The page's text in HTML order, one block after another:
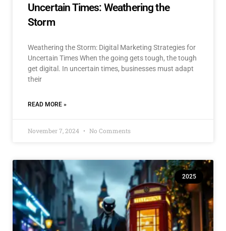
Uncertain Times: Weathering the
Storm
Weathering the Storm: Digital Marketing Strategies for
Uncertain Times When the going gets tough, the tough
get digital. In uncertain times, businesses must adapt
their
READ MORE »
November 7, 2024 No Comments
2025